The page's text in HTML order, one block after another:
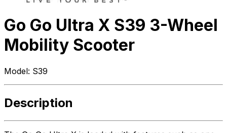
Go Go Ultra X S39 3-Wheel
Mobility Scooter
Model: S39
Description